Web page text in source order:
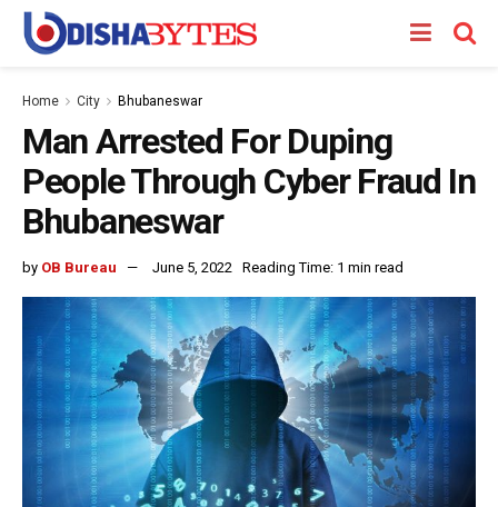
Home City Bhubaneswar
Man Arrested For Duping
People Through Cyber Fraud In
Bhubaneswar
by OB Bureau June 5, 2022 Reading Time: 1 min read